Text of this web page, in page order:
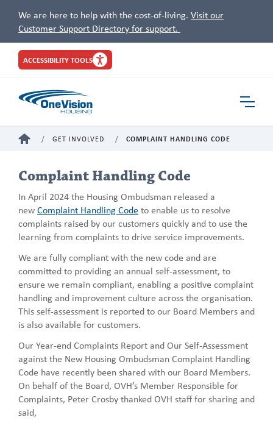
We are here to help with the cost-of-living. Visit our
Customer Support Directory for support.
Site
Header
ACCESSIBILITY TOOLS
HOME GET INVOLVED COMPLAINT HANDLING CODE
Complaint Handling Code
In April 2024 the Housing Ombudsman released a
newComplaint Handling Codeto enable us to resolve
complaints raised by our customers quickly and to use the
learning from complaints to drive service improvements.
We are fully compliant with the new code and are
committed to providing an annual self-assessment, to
ensure we remain compliant, enabling a positive complaint
handling and improvement culture across the organisation.
This self-assessment is reported to our Board Members and
is also available for customers.
Our Year-end Complaints Report and Our Self-Assessment
against the New Housing Ombudsman Complaint Handling
Code have recently been shared with our Board Members.
On behalf of the Board, OVH’s Member Responsible for
Complaints, Peter Crosby thanked OVH staff for sharing and
said,